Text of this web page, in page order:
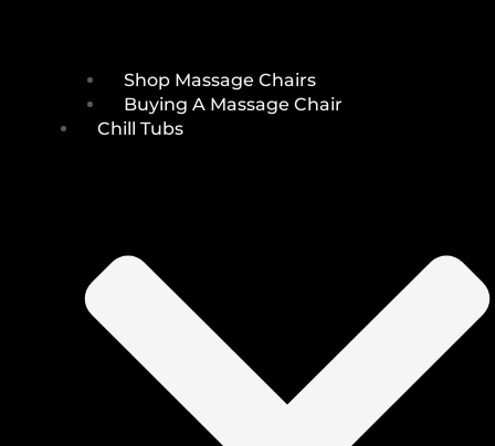
Shop Massage Chairs
Buying A Massage Chair
Chill Tubs